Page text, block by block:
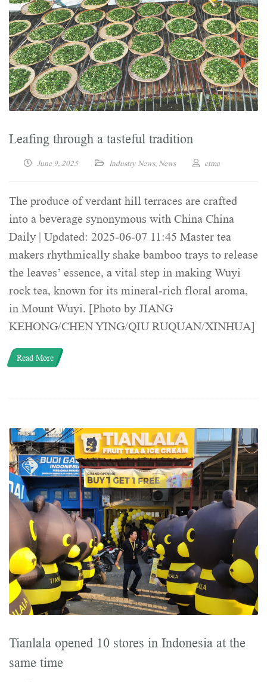
Leafing through a tasteful tradition
June 9, 2025 Industry News, News ctma
The produce of verdant hill terraces are crafted
into a beverage synonymous with China China
Daily | Updated: 2025-06-07 11:45 Master tea
makers rhythmically shake bamboo trays to release
the leaves’ essence, a vital step in making Wuyi
rock tea, known for its mineral-rich floral aroma,
in Mount Wuyi. [Photo by JIANG
KEHONG/CHEN YING/QIU RUQUAN/XINHUA]
Read More
Tianlala opened 10 stores in Indonesia at the
same time